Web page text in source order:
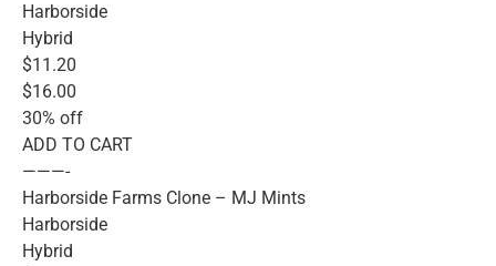
Harborside
Hybrid
$11.20
$16.00
30% off
ADD TO CART
———-
Harborside Farms Clone – MJ Mints
Harborside
Hybrid